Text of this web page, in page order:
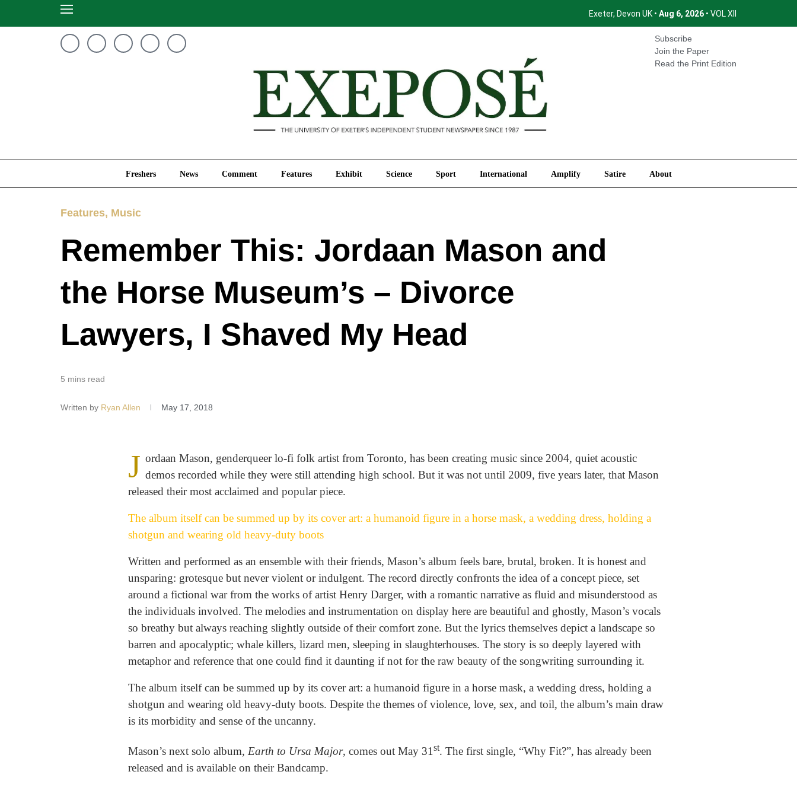
Exeter, Devon UK • Aug 6, 2026 • VOL XII
Subscribe
Join the Paper
Read the Print Edition
Freshers News Comment Features Exhibit Science Sport International Amplify Satire About
Amplify Satire About
Features, Music
Remember This: Jordaan Mason and
the Horse Museum’s – Divorce
Lawyers, I Shaved My Head
5 mins read
Written by Ryan Allen May 17, 2018
J ordaan Mason, genderqueer lo-fi folk artist from Toronto, has been creating music since 2004, quiet acoustic
demos recorded while they were still attending high school. But it was not until 2009, five years later, that Mason
released their most acclaimed and popular piece.
The album itself can be summed up by its cover art: a humanoid figure in a horse mask, a wedding dress, holding a
shotgun and wearing old heavy-duty boots
Written and performed as an ensemble with their friends, Mason’s album feels bare, brutal, broken. It is honest and
unsparing: grotesque but never violent or indulgent. The record directly confronts the idea of a concept piece, set
around a fictional war from the works of artist Henry Darger, with a romantic narrative as fluid and misunderstood as
the individuals involved. The melodies and instrumentation on display here are beautiful and ghostly, Mason’s vocals
so breathy but always reaching slightly outside of their comfort zone. But the lyrics themselves depict a landscape so
barren and apocalyptic; whale killers, lizard men, sleeping in slaughterhouses. The story is so deeply layered with
metaphor and reference that one could find it daunting if not for the raw beauty of the songwriting surrounding it.
The album itself can be summed up by its cover art: a humanoid figure in a horse mask, a wedding dress, holding a
shotgun and wearing old heavy-duty boots. Despite the themes of violence, love, sex, and toil, the album’s main draw
is its morbidity and sense of the uncanny.
Mason’s next solo album, Earth to Ursa Major, comes out May 31st. The first single, “Why Fit?”, has already been
released and is available on their Bandcamp.